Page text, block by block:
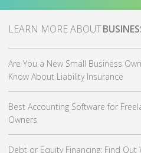
MORE ABOUT
Are You a New Small Business
Know About Liability Insurance
Best Accounting Software for
Owners
Debt or Equity Financing: Find Out